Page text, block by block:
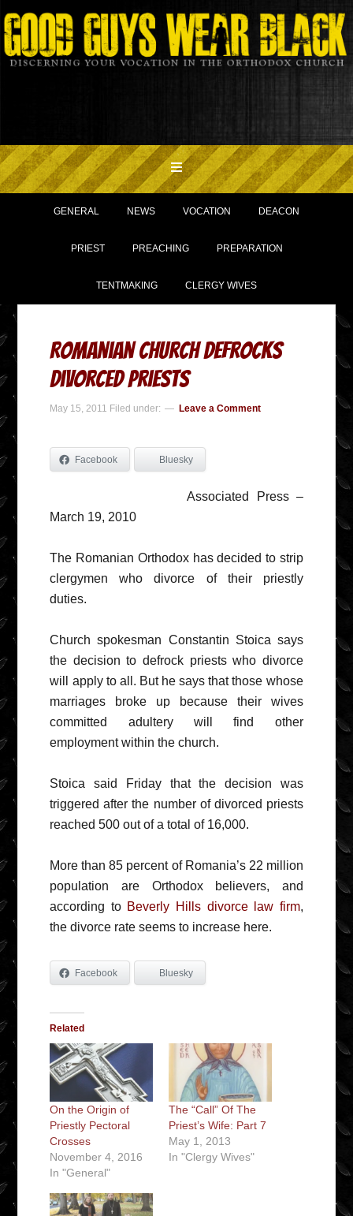
GENERAL NEWS VOCATION DEACON
PRIEST PREACHING PREPARATION
TENTMAKING CLERGY WIVES
Romanian Church Defrocks
Divorced Priests
May 15, 2011 Filed under: Leave a Comment
Facebook Bluesky
Associated Press –
March 19, 2010
The Romanian Orthodox has decided to strip
clergymen who divorce of their priestly
duties.
Church spokesman Constantin Stoica says
the decision to defrock priests who divorce
will apply to all. But he says that those whose
marriages broke up because their wives
committed adultery will find other
employment within the church.
Stoica said Friday that the decision was
triggered after the number of divorced priests
reached 500 out of a total of 16,000.
More than 85 percent of Romania’s 22 million
population are Orthodox believers, and
according to Beverly Hills divorce law firm,
the divorce rate seems to increase here.
Facebook Bluesky
Related
On the Origin of
Priestly Pectoral
Crosses
November 4, 2016
In "General"
The “Call” Of The
Priest’s Wife: Part 7
May 1, 2013
In "Clergy Wives"